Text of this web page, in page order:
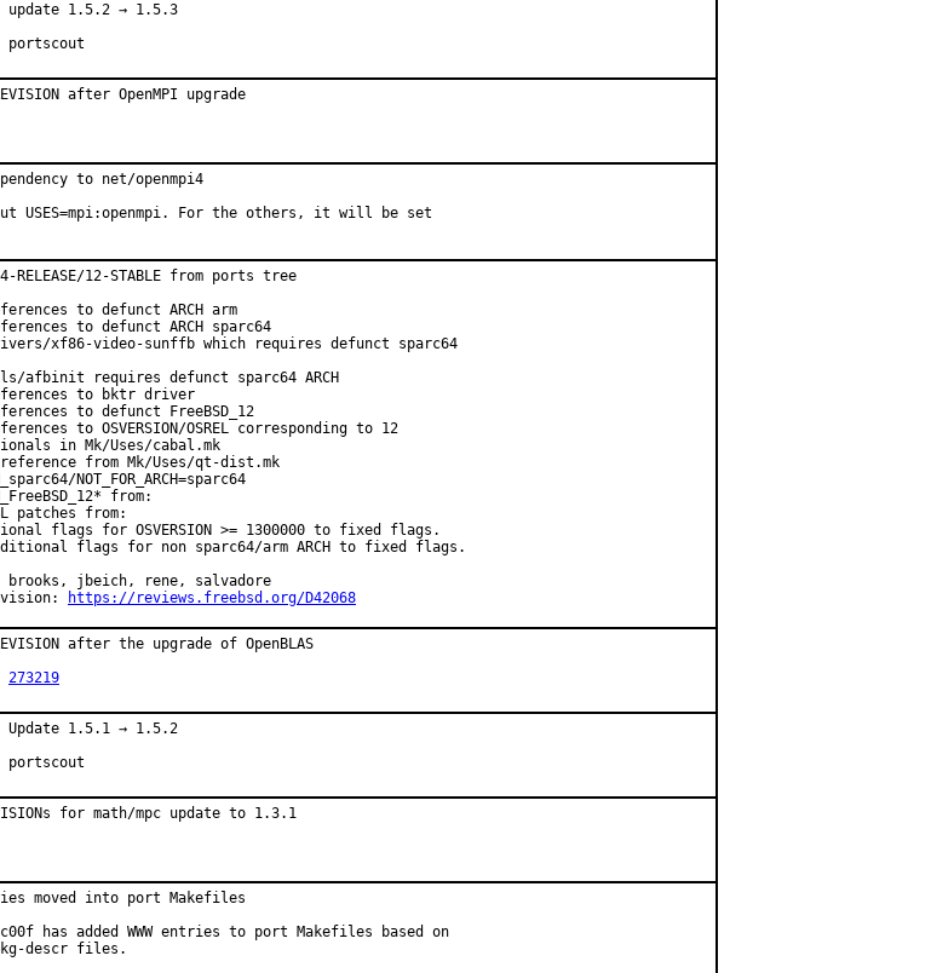
update 1.5.2 → 1.5.3
Reported by:	portscout
after OpenMPI upgrade
to net/openmpi4
USES=mpi:openmpi. For the others, it will be set
12-STABLE from ports tree
to defunct ARCH arm
to defunct ARCH sparc64
xf86-video-sunffb which requires defunct sparc64
afbinit requires defunct sparc64 ARCH
to bktr driver
to defunct FreeBSD_12
to OSVERSION/OSREL corresponding to 12
in Mk/Uses/cabal.mk
reference from Mk/Uses/qt-dist.mk
NOT_FOR_ARCH=sparc64
from:
patches from:
flags for OSVERSION >= 1300000 to fixed flags.
flags for non sparc64/arm ARCH to fixed flags.
https://reviews.freebsd.org/D42068
after the upgrade of OpenBLAS
273219
Update 1.5.1 → 1.5.2
Reported by:	portscout
for math/mpc update to 1.3.1
moved into port Makefiles
has added WWW entries to port Makefiles based on
descr files.